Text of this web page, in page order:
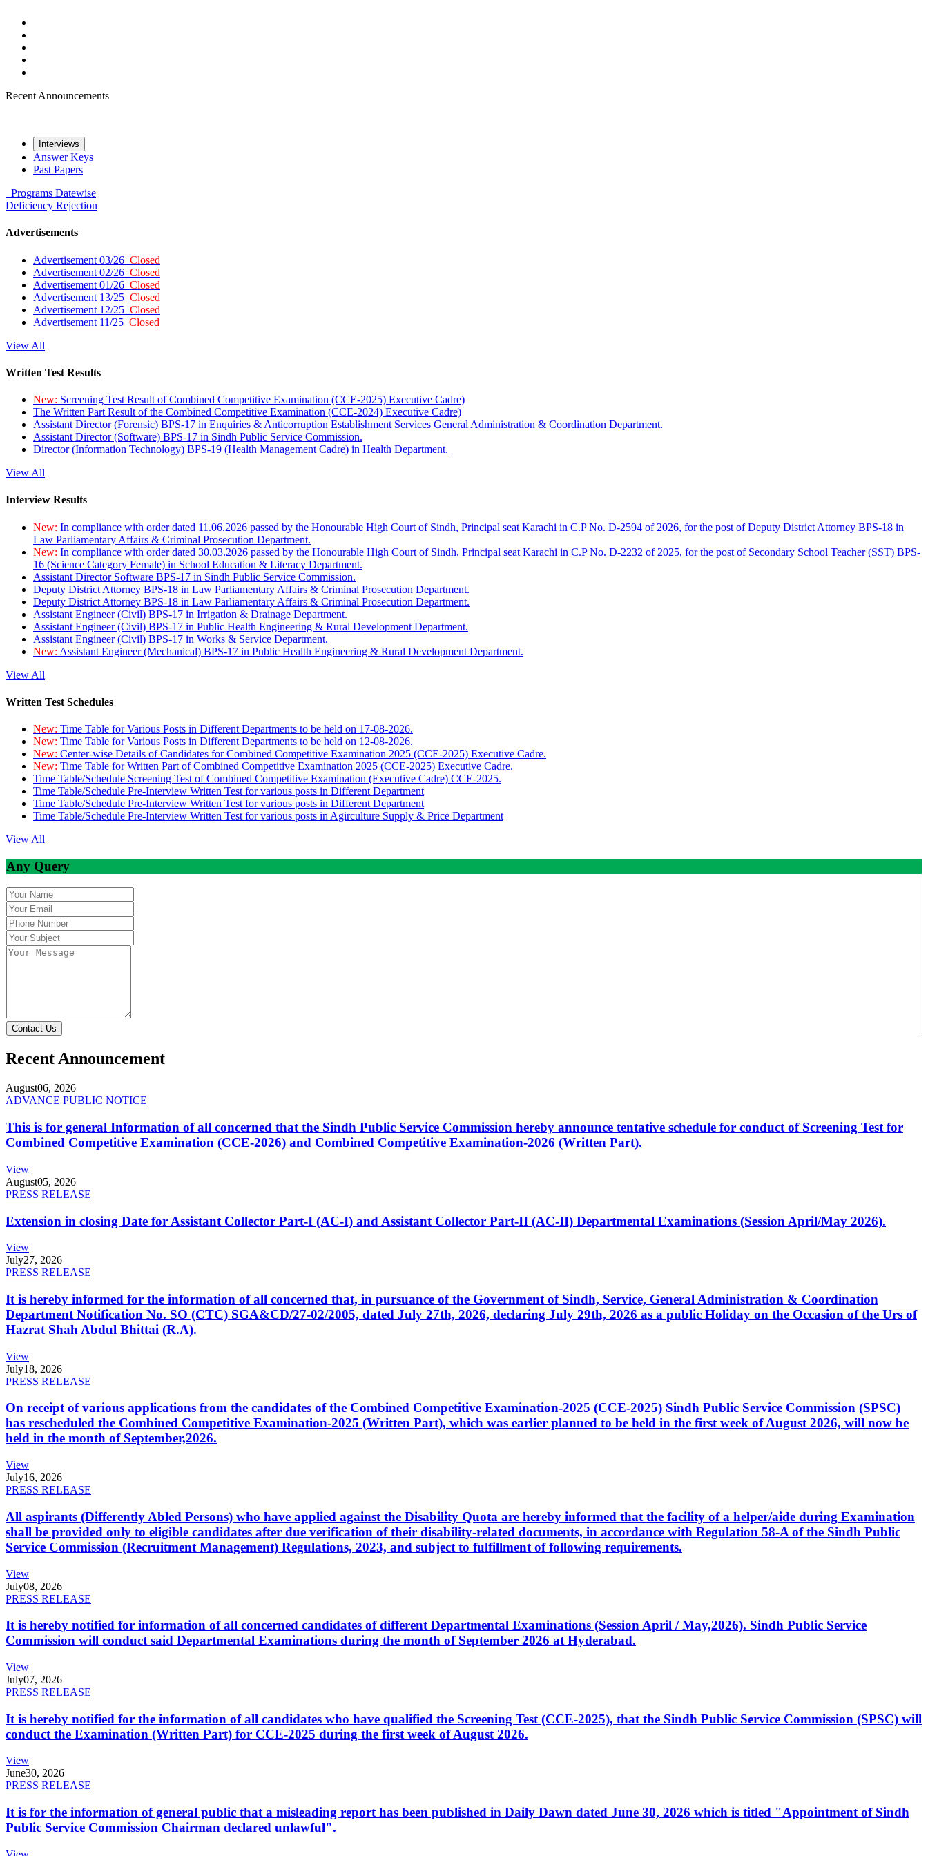
Recent Announcements
Interviews
Answer Keys
Past Papers
Programs Datewise
Deficiency Rejection
Advertisements
Advertisement 03/26 Closed
Advertisement 02/26 Closed
Advertisement 01/26 Closed
Advertisement 13/25 Closed
Advertisement 12/25 Closed
Advertisement 11/25 Closed
View All
Written Test Results
New: Screening Test Result of Combined Competitive Examination (CCE-2025) Executive Cadre)
The Written Part Result of the Combined Competitive Examination (CCE-2024) Executive Cadre)
Assistant Director (Forensic) BPS-17 in Enquiries & Anticorruption Establishment Services General Administration & Coordination Department.
Assistant Director (Software) BPS-17 in Sindh Public Service Commission.
Director (Information Technology) BPS-19 (Health Management Cadre) in Health Department.
View All
Interview Results
New: In compliance with order dated 11.06.2026 passed by the Honourable High Court of Sindh, Principal seat Karachi in C.P No. D-2594 of 2026, for the post of Deputy District Attorney BPS-18 in
Law Parliamentary Affairs & Criminal Prosecution Department.
New: In compliance with order dated 30.03.2026 passed by the Honourable High Court of Sindh, Principal seat Karachi in C.P No. D-2232 of 2025, for the post of Secondary School Teacher (SST) BPS-
16 (Science Category Female) in School Education & Literacy Department.
Assistant Director Software BPS-17 in Sindh Public Service Commission.
Deputy District Attorney BPS-18 in Law Parliamentary Affairs & Criminal Prosecution Department.
Deputy District Attorney BPS-18 in Law Parliamentary Affairs & Criminal Prosecution Department.
Assistant Engineer (Civil) BPS-17 in Irrigation & Drainage Department.
Assistant Engineer (Civil) BPS-17 in Public Health Engineering & Rural Development Department.
Assistant Engineer (Civil) BPS-17 in Works & Service Department.
New: Assistant Engineer (Mechanical) BPS-17 in Public Health Engineering & Rural Development Department.
View All
Written Test Schedules
New: Time Table for Various Posts in Different Departments to be held on 17-08-2026.
New: Time Table for Various Posts in Different Departments to be held on 12-08-2026.
New: Center-wise Details of Candidates for Combined Competitive Examination 2025 (CCE-2025) Executive Cadre.
New: Time Table for Written Part of Combined Competitive Examination 2025 (CCE-2025) Executive Cadre.
Time Table/Schedule Screening Test of Combined Competitive Examination (Executive Cadre) CCE-2025.
Time Table/Schedule Pre-Interview Written Test for various posts in Different Department
Time Table/Schedule Pre-Interview Written Test for various posts in Different Department
Time Table/Schedule Pre-Interview Written Test for various posts in Agirculture Supply & Price Department
View All
Any Query
Contact Us
Recent Announcement
August06, 2026
ADVANCE PUBLIC NOTICE
This is for general Information of all concerned that the Sindh Public Service Commission hereby announce tentative schedule for conduct of Screening Test for
Combined Competitive Examination (CCE-2026) and Combined Competitive Examination-2026 (Written Part).
View
August05, 2026
PRESS RELEASE
Extension in closing Date for Assistant Collector Part-I (AC-I) and Assistant Collector Part-II (AC-II) Departmental Examinations (Session April/May 2026).
View
July27, 2026
PRESS RELEASE
It is hereby informed for the information of all concerned that, in pursuance of the Government of Sindh, Service, General Administration & Coordination
Department Notification No. SO (CTC) SGA&CD/27-02/2005, dated July 27th, 2026, declaring July 29th, 2026 as a public Holiday on the Occasion of the Urs of
Hazrat Shah Abdul Bhittai (R.A).
View
July18, 2026
PRESS RELEASE
On receipt of various applications from the candidates of the Combined Competitive Examination-2025 (CCE-2025) Sindh Public Service Commission (SPSC)
has rescheduled the Combined Competitive Examination-2025 (Written Part), which was earlier planned to be held in the first week of August 2026, will now be
held in the month of September,2026.
View
July16, 2026
PRESS RELEASE
All aspirants (Differently Abled Persons) who have applied against the Disability Quota are hereby informed that the facility of a helper/aide during Examination
shall be provided only to eligible candidates after due verification of their disability-related documents, in accordance with Regulation 58-A of the Sindh Public
Service Commission (Recruitment Management) Regulations, 2023, and subject to fulfillment of following requirements.
View
July08, 2026
PRESS RELEASE
It is hereby notified for information of all concerned candidates of different Departmental Examinations (Session April / May,2026). Sindh Public Service
Commission will conduct said Departmental Examinations during the month of September 2026 at Hyderabad.
View
July07, 2026
PRESS RELEASE
It is hereby notified for the information of all candidates who have qualified the Screening Test (CCE-2025), that the Sindh Public Service Commission (SPSC) will
conduct the Examination (Written Part) for CCE-2025 during the first week of August 2026.
View
June30, 2026
PRESS RELEASE
It is for the information of general public that a misleading report has been published in Daily Dawn dated June 30, 2026 which is titled "Appointment of Sindh
Public Service Commission Chairman declared unlawful".